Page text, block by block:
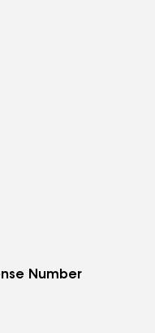
Number